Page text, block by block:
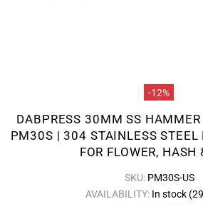
-12%
DABPRESS 30MM SS
PM30S | 304 STAINLESS STEEL
FOR FLOWER, HASH
SKU: PM30S-US
AVAILABILITY: In stock